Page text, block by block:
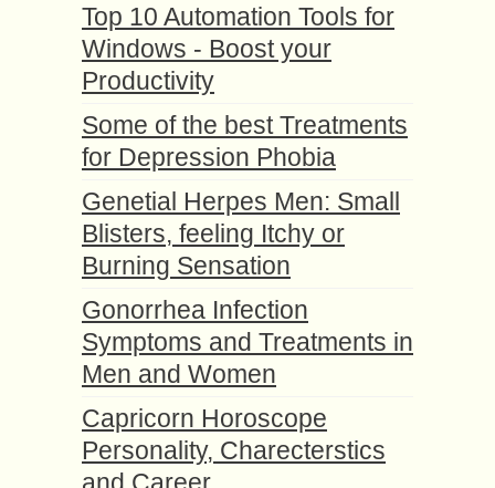
Top 10 Automation Tools for
Windows - Boost your
Productivity
Some of the best Treatments
for Depression Phobia
Genetial Herpes Men: Small
Blisters, feeling Itchy or
Burning Sensation
Gonorrhea Infection
Symptoms and Treatments in
Men and Women
Capricorn Horoscope
Personality, Charecterstics